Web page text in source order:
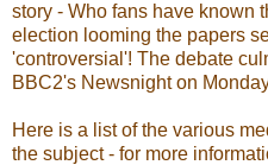
story - Who fans have known
election looming the papers
'controversial'! The debate
BBC2's Newsnight on
Here is a list of the various
the subject - for more